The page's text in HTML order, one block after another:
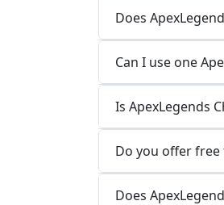
Does
Can I use one
Is ApexLegends
Do you offer free
Does